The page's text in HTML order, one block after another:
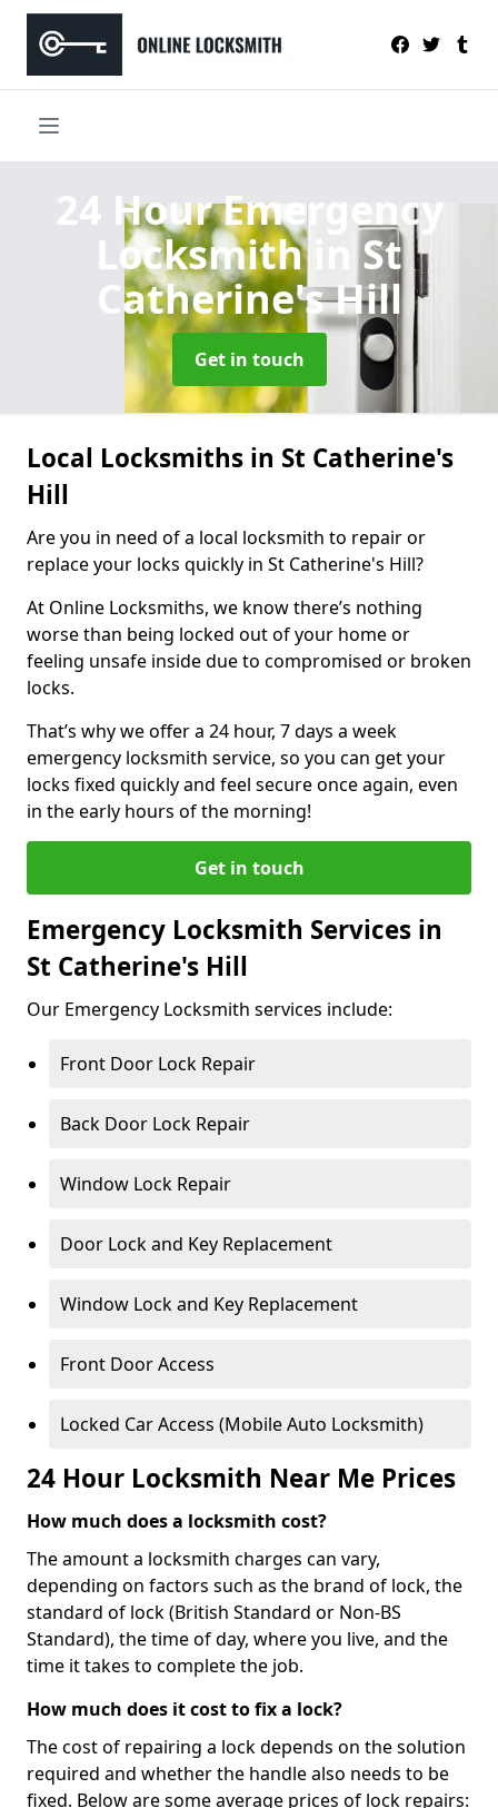
24 Hour Emergency
Locksmith
in St
Catherine's Hill
Get in touch
Local Locksmiths in St Catherine's
Hill
Are you in need of a local locksmith to repair or
replace your locks quickly in St Catherine's Hill?
At Online Locksmiths, we know there’s nothing
worse than being locked out of your home or
feeling unsafe inside due to compromised or broken
locks.
That’s why we offer a 24 hour, 7 days a week
emergency locksmith service, so you can get your
locks fixed quickly and feel secure once again, even
in the early hours of the morning!
Get in touch
Emergency Locksmith Services in
St Catherine's Hill
Our Emergency Locksmith services include:
Front Door Lock Repair
Back Door Lock Repair
Window Lock Repair
Door Lock and Key Replacement
Window Lock and Key Replacement
Front Door Access
Locked Car Access (Mobile Auto Locksmith)
24 Hour Locksmith Near Me Prices
How much does a locksmith cost?
The amount a locksmith charges can vary,
depending on factors such as the brand of lock, the
standard of lock (British Standard or Non-BS
Standard), the time of day, where you live, and the
time it takes to complete the job.
How much does it cost to fix a lock?
The cost of repairing a lock depends on the solution
required and whether the handle also needs to be
fixed. Below are some average prices of lock repairs: